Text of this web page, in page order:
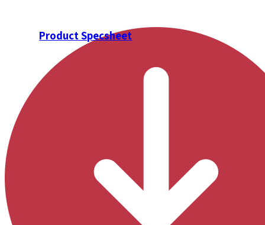
Product Specsheet